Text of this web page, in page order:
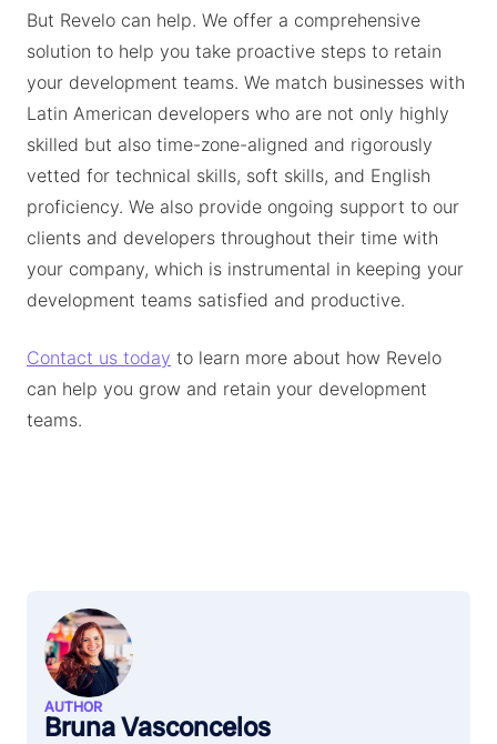
But Revelo can help. We offer a comprehensive
solution to help you take proactive steps to retain
your development teams. We match businesses with
Latin American developers who are not only highly
skilled but also time-zone-aligned and rigorously
vetted for technical skills, soft skills, and English
proficiency. We also provide ongoing support to our
clients and developers throughout their time with
your company, which is instrumental in keeping your
development teams satisfied and productive.
Contact us today to learn more about how Revelo
can help you grow and retain your development
teams.
AUTHOR
Bruna Vasconcelos